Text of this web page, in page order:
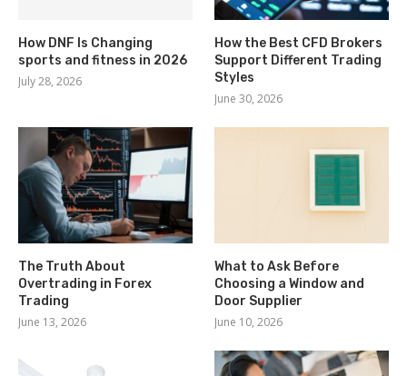
How DNF Is Changing
sports and fitness in 2026
July 28, 2026
How the Best CFD Brokers
Support Different Trading
Styles
June 30, 2026
The Truth About
Overtrading in Forex
Trading
June 13, 2026
What to Ask Before
Choosing a Window and
Door Supplier
June 10, 2026